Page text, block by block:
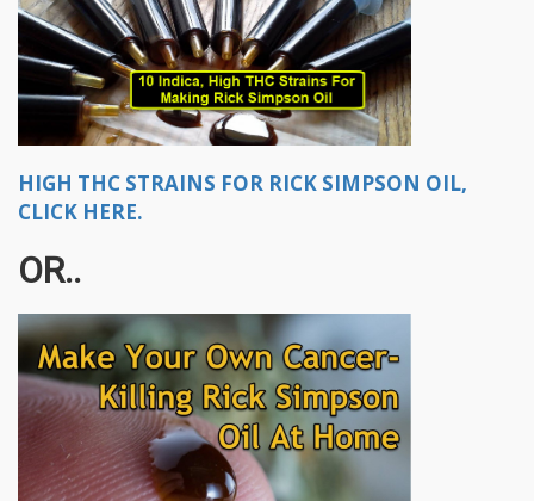
HIGH THC STRAINS FOR RICK SIMPSON OIL,
CLICK HERE.
OR..